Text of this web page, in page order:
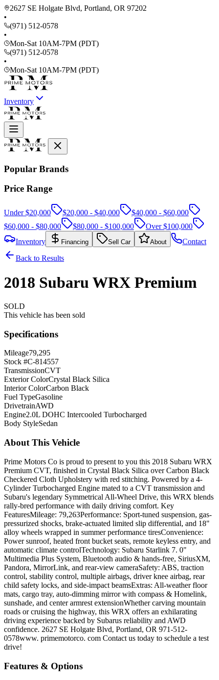
2627 SE Holgate Blvd, Portland, OR 97202
•
(971) 512-0578
•
Mon-Sat 10AM-7PM (PDT)
(971) 512-0578
•
Mon-Sat 10AM-7PM (PDT)
Inventory
Popular Brands
Price Range
Under $20,000 $20,000 - $40,000
$40,000 - $60,000
$60,000 - $80,000
$80,000 - $100,000
Over $100,000
Inventory
Financing Sell Car About
Contact
Back to Results
2018 Subaru WRX Premium
SOLD
This vehicle has been sold
Specifications
Mileage79,295
Stock #C-814557
TransmissionCVT
Exterior ColorCrystal Black Silica
Interior ColorCarbon Black
Fuel TypeGasoline
DrivetrainAWD
Engine2.0L DOHC Intercooled Turbocharged
Body StyleSedan
About This Vehicle
Prime Motors Co is proud to present to you this 2018 Subaru WRX
Premium CVT, finished in Crystal Black Silica over Carbon Black
Checkered Cloth Upholstery with red stitching. Powered by a 4-
Cylinder Turbocharged Engine mated to a CVT transmission and
Subaru's legendary Symmetrical All-Wheel Drive, this WRX blends
rally-bred performance with daily driving comfort. Key
FeaturesMileage: 79,263Performance: Sport-tuned suspension, gas-
pressurized shocks, brake-actuated limited slip differential, and 18"
alloy wheels wrapped in summer performance tiresConvenience:
Power sunroof, heated front bucket seats, remote keyless entry, and
automatic climate controlTechnology: Subaru Starlink 7. 0"
Multimedia Plus System, Bluetooth audio & hands-free, SiriusXM,
Pandora, MirrorLink, and rear-view cameraSafety: ABS, traction
control, stability control, multiple airbags, driver knee airbag, rear
child safety locks, and side-impact beamsExtras: All-weather floor
mats, cargo tray, auto-dimming mirror with compass & Homelink,
sunshade, and center armrest extensionWhether carving mountain
roads or cruising the highway, this WRX offers an exhilarating
driving experience backed by Subarus reliability and AWD
confidence. 2627 SE Holgate Blvd, Portland, OR 971-512-
0578www. primemotorco. com Contact us today to schedule a test
drive!
Features & Options